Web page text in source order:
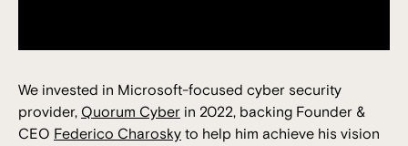
We invested in Microsoft-focused cyber security
provider, Quorum Cyber in 2022, backing Founder &
CEO Federico Charosky to help him achieve his vision